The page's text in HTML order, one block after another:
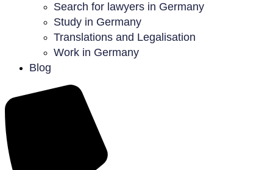
Search for lawyers in Germany
Study in Germany
Translations and Legalisation
Work in Germany
Blog